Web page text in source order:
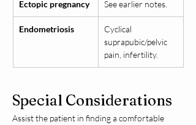
Ectopic pregnancy See earlier notes.
Endometriosis
Cyclical
suprapubic/pelvic
pain, infertility.
Special Considerations
Assist the patient in finding a comfortable